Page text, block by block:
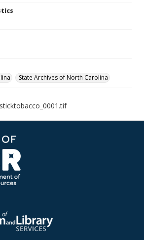
State Archives of North Carolina